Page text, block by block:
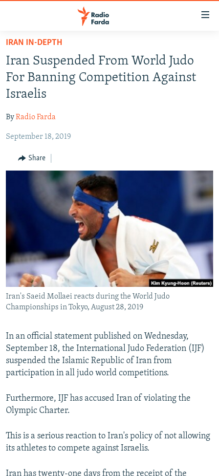
Skip
main
content
Skip
to
main
Navigation
Skip
Search
IRAN IN-DEPTH
OP-EDS
INFOGRAPHIC
All RFE/RL sites
IRAN IN-DEPTH
Iran Suspended From World Judo
For Banning Competition Against
Israelis
ByRadio Farda
September 18, 2019
Share
Iran's Saeid Mollaei reacts during the World Judo
Championships in Tokyo, August 28, 2019
In an official statement published on Wednesday,
September 18, the International Judo Federation (IJF)
suspended the Islamic Republic of Iran from
participation in all judo world competitions.
Furthermore, IJF has accused Iran of violating the
Olympic Charter.
This is a serious reaction to Iran's policy of not allowing
its athletes to compete against Israelis.
Iran has twenty-one days from the receipt of the